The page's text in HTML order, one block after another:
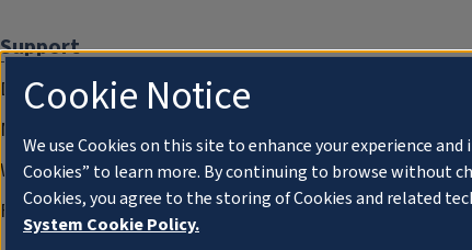
Support
Donate
Membership Information
WILL Travel & Tours
Friends of WILL Memory Archive
Cookie Notice
We use Cookies on this site to enhance your experience
Cookies” to learn more. By continuing to browse without
Cookies, you agree to the storing of Cookies and related
System Cookie Policy.